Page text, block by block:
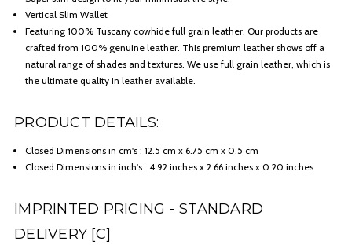
Vertical Slim Wallet
Featuring 100% Tuscany cowhide full grain leather. Our products are
crafted from 100% genuine leather. This premium leather shows off a
natural range of shades and textures. We use full grain leather, which is
the ultimate quality in leather available.
PRODUCT DETAILS:
Closed Dimensions in cm's : 12.5 cm x 6.75 cm x 0.5 cm
Closed Dimensions in inch's : 4.92 inches x 2.66 inches x 0.20 inches
IMPRINTED PRICING - STANDARD
DELIVERY [C]